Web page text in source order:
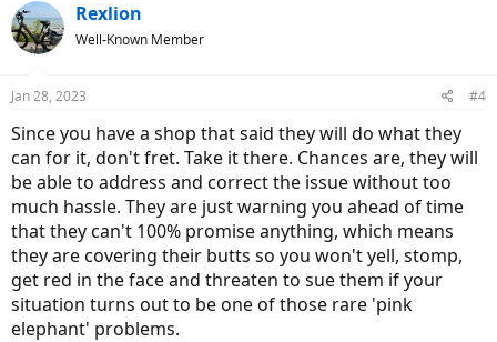
Rexlion
Well-Known Member
Jan 28, 2023 #4
Since you have a shop that said they will do what they
can for it, don't fret. Take it there. Chances are, they will
be able to address and correct the issue without too
much hassle. They are just warning you ahead of time
that they can't 100% promise anything, which means
they are covering their butts so you won't yell, stomp,
get red in the face and threaten to sue them if your
situation turns out to be one of those rare 'pink
elephant' problems.